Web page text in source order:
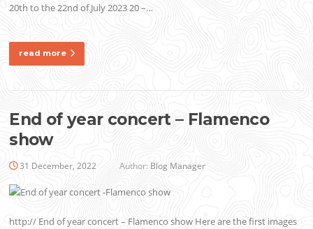
20th to the 22nd of July 2023 20 –…
read more
End of year concert – Flamenco
show
31 December, 2022 Author: Blog Manager
http:// End of year concert – Flamenco show Here are the first images